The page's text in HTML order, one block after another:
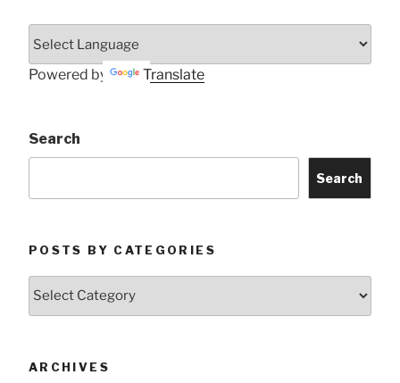
Powered by Translate
Search
Search
POSTS BY CATEGORIES
ARCHIVES